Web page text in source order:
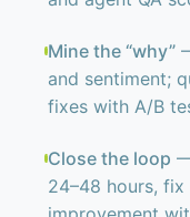
Mine the “why”
and sentiment;
fixes with A/B
Close the loop
24–48 hours,